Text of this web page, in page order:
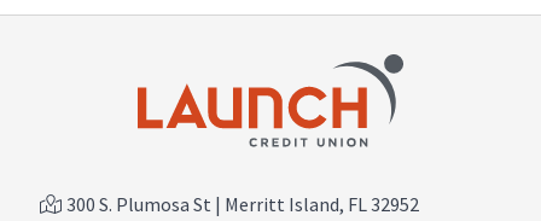
300 S. Plumosa St | Merritt Island, FL 32952